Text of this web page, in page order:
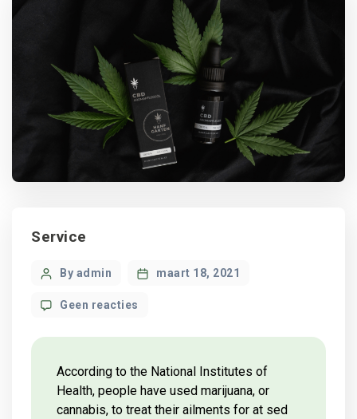
Categories
Service
PostBy admin maart 18, 2021
Geen reacties
science
about
CBD
oil
According to the National Institutes of
Health, people have used marijuana, or
cannabis, to treat their ailments for at sed